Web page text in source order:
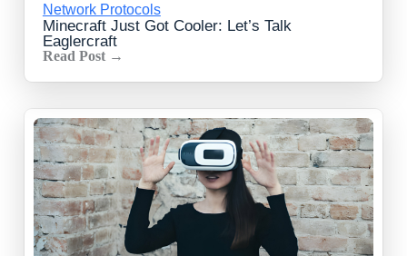
Network Protocols
Minecraft Just Got Cooler: Let’s Talk
Eaglercraft
Read Post →